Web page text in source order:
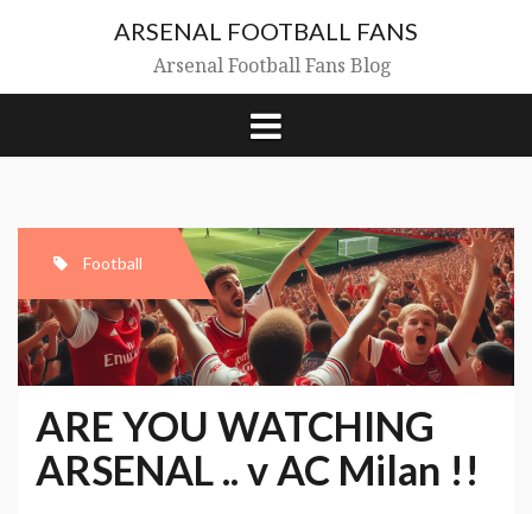
ARSENAL FOOTBALL FANS
Arsenal Football Fans Blog
Football
ARE YOU WATCHING
ARSENAL .. v AC Milan !!